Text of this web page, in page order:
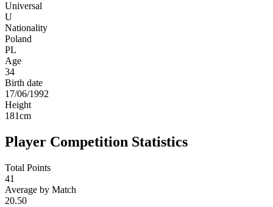
Universal
U
Nationality
Poland
PL
Age
34
Birth date
17/06/1992
Height
181cm
Player Competition Statistics
Total Points
41
Average by Match
20.50